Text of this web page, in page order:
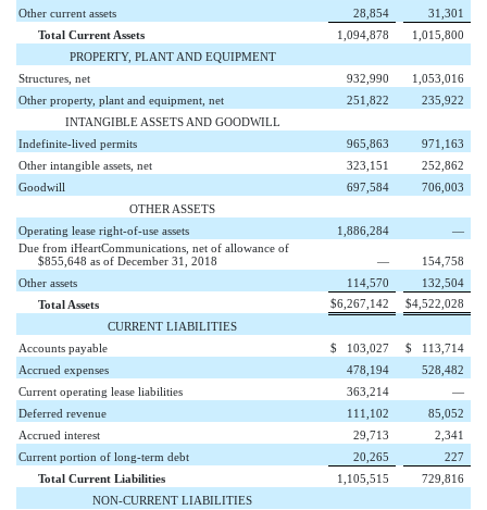
Other current assets
28,854
31,301
Total Current Assets
1,094,878
1,015,800
PROPERTY, PLANT AND EQUIPMENT
Structures, net
932,990
1,053,016
Other property, plant and equipment, net
251,822
235,922
INTANGIBLE ASSETS AND GOODWILL
Indefinite-lived permits
965,863
971,163
Other intangible assets, net
323,151
252,862
Goodwill
697,584
706,003
OTHER ASSETS
Operating lease right-of-use assets
1,886,284
—
Due from iHeartCommunications, net of allowance of
$855,648 as of December 31, 2018
—
154,758
Other assets
114,570
132,504
Total Assets
$6,267,142 $4,522,028
CURRENT LIABILITIES
Accounts payable
$ 103,027 $
113,714
Accrued expenses
478,194
528,482
Current operating lease liabilities
363,214
—
Deferred revenue
111,102
85,052
Accrued interest
29,713
2,341
Current portion of long-term debt
20,265
227
Total Current Liabilities
1,105,515
729,816
NON-CURRENT LIABILITIES